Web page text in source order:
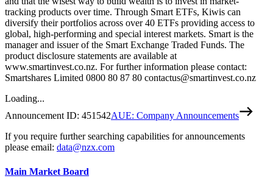
tracking products over time. Through Smart ETFs, Kiwis can
diversify their portfolios across over 40 ETFs providing access to
global, high-performing and special interest markets. Smart is the
manager and issuer of the Smart Exchange Traded Funds. The
product disclosure statements are available at
www.smartinvest.co.nz. For further information please contact:
Smartshares Limited 0800 80 87 80 contactus@smartinvest.co.nz
Loading...
Announcement ID: 451542AUE: Company Announcements
If you require further searching capabilities for announcements
please email: data@nzx.com
Main Market Board